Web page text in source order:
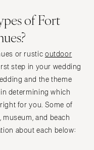
Antonio
Lake City
of Fort
or rustic outdoor
step in your wedding
and the theme
determining which
for you. Some of
and beach
about each below: